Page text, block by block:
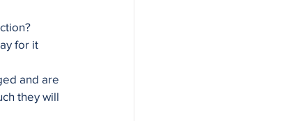
for it
and are
they will